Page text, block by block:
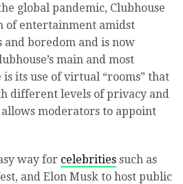
global pandemic, Clubhouse
of entertainment amidst
boredom and is now
main and most
its use of virtual “rooms” that
different levels of privacy and
moderators to appoint
way for celebrities such as
and Elon Musk to host public